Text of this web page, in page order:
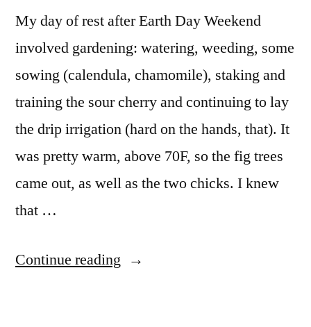
My day of rest after Earth Day Weekend
involved gardening: watering, weeding, some
sowing (calendula, chamomile), staking and
training the sour cherry and continuing to lay
the drip irrigation (hard on the hands, that). It
was pretty warm, above 70F, so the fig trees
came out, as well as the two chicks. I knew
that …
Continue reading “The